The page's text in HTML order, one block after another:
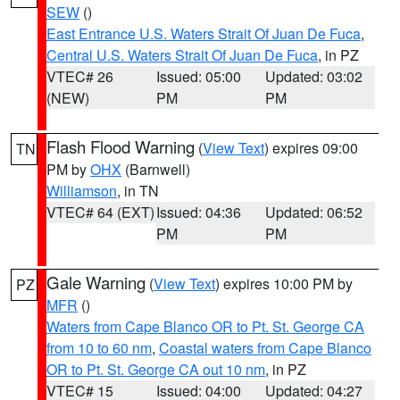
SEW ()
East Entrance U.S. Waters Strait Of Juan De Fuca,
Central U.S. Waters Strait Of Juan De Fuca, in PZ
VTEC# 26
(NEW)
Issued: 05:00
PM
Updated: 03:02
PM
TN Flash Flood Warning (View Text) expires 09:00
PM byOHX (Barnwell)
Williamson, in TN
VTEC# 64 (EXT)Issued: 04:36
PM
Updated: 06:52
PM
PZ Gale Warning (View Text) expires 10:00 PM by
MFR ()
Waters from Cape Blanco OR to Pt. St. George CA
from 10 to 60 nm, Coastal waters from Cape Blanco
OR to Pt. St. George CA out 10 nm, in PZ
VTEC# 15
Issued: 04:00 Updated: 04:27